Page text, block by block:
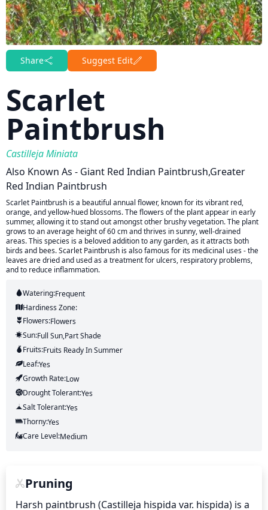
Share Suggest Edit
Scarlet
Paintbrush
Castilleja Miniata
Also Known As - Giant Red Indian Paintbrush,Greater
Red Indian Paintbrush
Scarlet Paintbrush is a beautiful annual flower, known for its vibrant red,
orange, and yellow-hued blossoms. The flowers of the plant appear in early
summer, allowing it to stand out amongst other brushy vegetation. The plant
grows to an average height of 60 cm and thrives in sunny, well-drained
areas. This species is a beloved addition to any garden, as it attracts both
birds and bees. Scarlet Paintbrush is also famous for its medicinal uses - the
leaves are dried and used as a treatment for ulcers, respiratory problems,
and to reduce inflammation.
Watering:Frequent
Hardiness Zone:
Flowers:Flowers
Sun:Full Sun,part Shade
Fruits:Fruits Ready InSummer
Leaf:Yes
Growth Rate:Low
Drought Tolerant:Yes
Salt Tolerant:Yes
Thorny:Yes
Care Level:Medium
Pruning
Harsh paintbrush (Castilleja hispida var. hispida) is a